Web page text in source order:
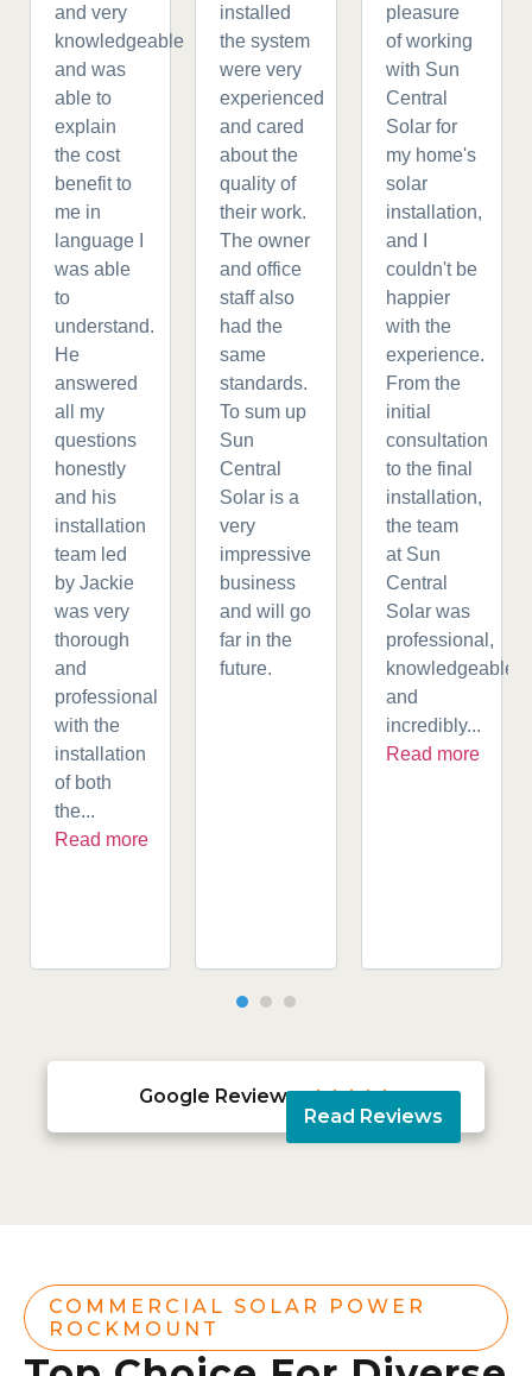
and very
knowledgeable
and was
able to
explain
the cost
benefit to
me in
language I
was able
to
understand.
He
answered
all my
questions
honestly
and his
installation
team led
by Jackie
was very
thorough
and
professional
with the
installation
of both
the...
Read more
installed
the system
were very
experienced
and cared
about the
quality of
their work.
The owner
and office
staff also
had the
same
standards.
To sum up
Sun
Central
Solar is a
very
impressive
business
and will go
far in the
future.
pleasure
of working
with Sun
Central
Solar for
my home's
solar
installation,
and I
couldn't be
happier
with the
experience.
From the
initial
consultation
to the final
installation,
the team
at Sun
Central
Solar was
professional,
knowledgeable,
and
incredibly...
Read more
Google Reviews 
Read Reviews
COMMERCIAL SOLAR POWER
ROCKMOUNT